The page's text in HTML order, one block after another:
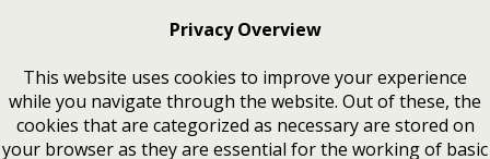
Privacy Overview
This website uses cookies to improve your experience
while you navigate through the website. Out of these, the
cookies that are categorized as necessary are stored on
your browser as they are essential for the working of basic